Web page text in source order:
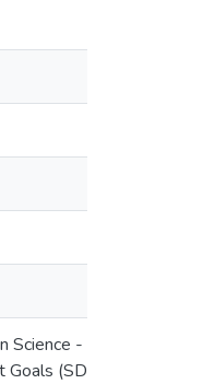
- the way we
(SDGs) for Food